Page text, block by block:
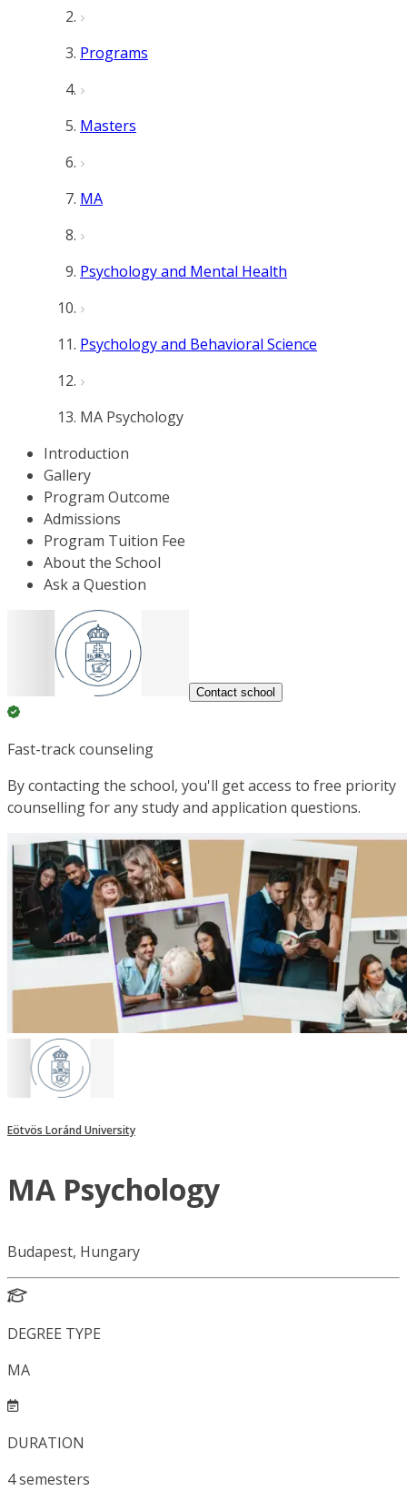
Programs
Masters
MA
Psychology and Mental Health
Psychology and Behavioral Science
MA Psychology
Introduction
Gallery
Program Outcome
Admissions
Program Tuition Fee
About the School
Ask a Question
Contact school
Fast-track counseling
By contacting the school, you'll get access to free priority
counselling for any study and application questions.
Eötvös Loránd University
MA Psychology
Budapest, Hungary
DEGREE TYPE
MA
DURATION
4semesters